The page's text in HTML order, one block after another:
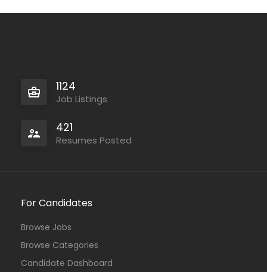
1124
Job Listings
421
Resumes Posted
For Candidates
Browse Jobs
Browse Categories
Candidate Dashboard